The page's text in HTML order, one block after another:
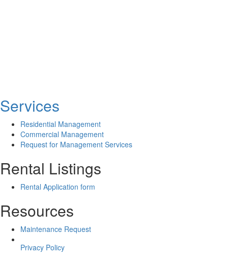
Services
Residential Management
Commercial Management
Request for Management Services
Rental Listings
Rental Application form
Resources
Maintenance Request
Privacy Policy